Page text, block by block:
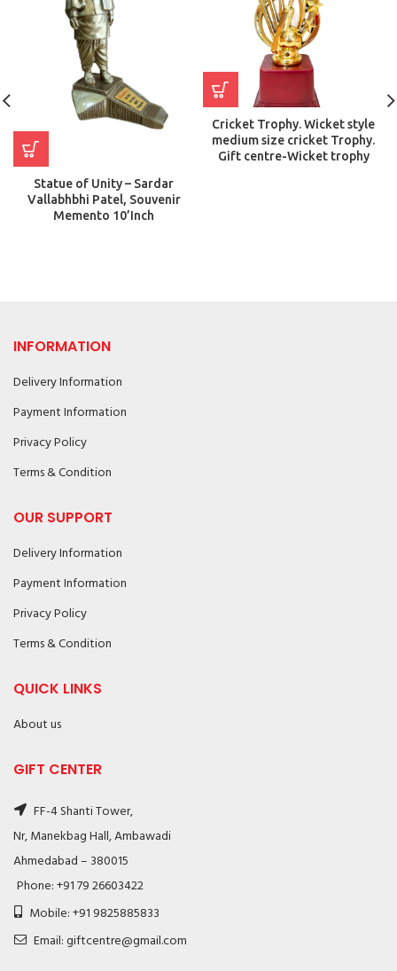
Statue of Unity – Sardar
Vallabhbhi Patel, Souvenir
Memento 10’Inch
Cricket Trophy. Wicket style
medium size cricket Trophy.
Gift centre-Wicket trophy
INFORMATION
Delivery Information
Payment Information
Privacy Policy
Terms & Condition
OUR SUPPORT
Delivery Information
Payment Information
Privacy Policy
Terms & Condition
QUICK LINKS
About us
GIFT CENTER
FF-4 Shanti Tower,
Nr, Manekbag Hall, Ambawadi
Ahmedabad – 380015
Phone: +91 79 26603422
Mobile: +91 9825885833
Email: giftcentre@gmail.com